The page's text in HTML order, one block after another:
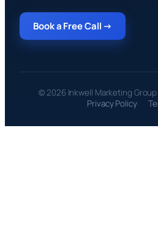
Book a Free Call →
© 2026 Inkwell Marketing
Privacy Policy